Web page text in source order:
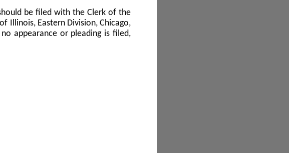
be filed with the Clerk of the
Illinois, Eastern Division, Chicago,
appearance or pleading is filed,